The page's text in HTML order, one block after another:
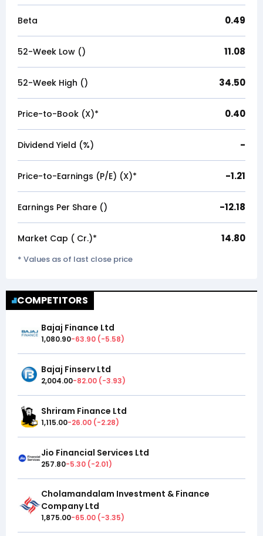
Beta 0.49
52-Week Low (₹) 11.08
52-Week High (₹) 34.50
Price-to-Book (X)* 0.40
Dividend Yield (%) -
Price-to-Earnings (P/E) (X)* -1.21
Earnings Per Share (₹) -12.18
Market Cap (₹ Cr.)* 14.80
* Values as of last close price
COMPETITORS
Bajaj Finance Ltd
1,080.90-63.90 (-5.58)
Bajaj Finserv Ltd
2,004.00-82.00 (-3.93)
Shriram Finance Ltd
1,115.00-26.00 (-2.28)
Jio Financial Services Ltd
257.80-5.30 (-2.01)
Cholamandalam Investment & Finance
Company Ltd
1,875.00-65.00 (-3.35)